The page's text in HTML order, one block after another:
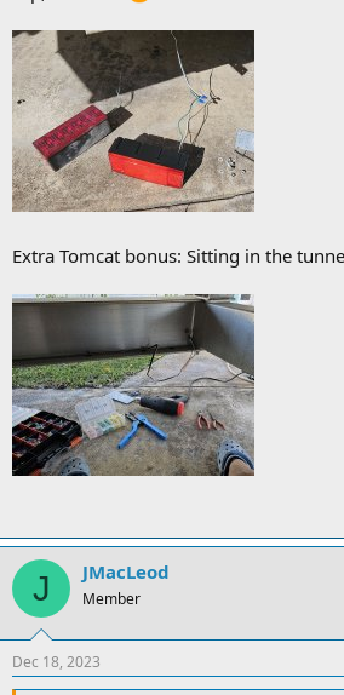
Extra Tomcat bonus: Sitting in the
J JMacLeod
Member
Dec 18, 2023